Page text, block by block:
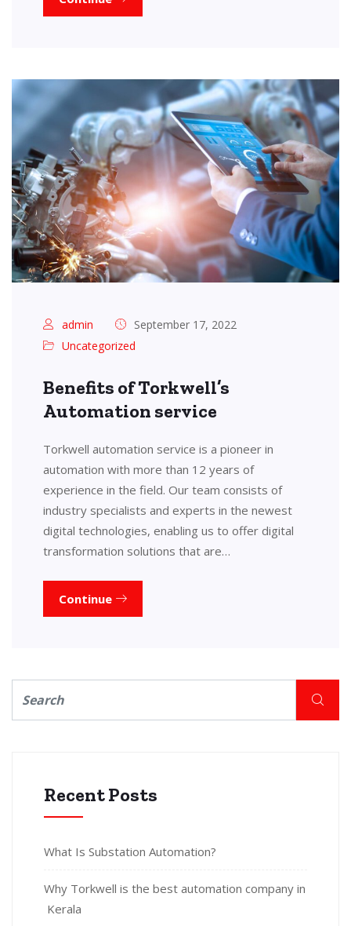
admin
September 17, 2022
Uncategorized
Benefits of Torkwell’s
Automation service
Torkwell automation service is a pioneer in
automation with more than 12 years of
experience in the field. Our team consists of
industry specialists and experts in the newest
digital technologies, enabling us to offer digital
transformation solutions that are…
Continue
Recent Posts
What Is Substation Automation?
Why Torkwell is the best automation company in
Kerala